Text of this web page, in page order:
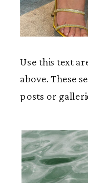
Use this text
above. These
posts or